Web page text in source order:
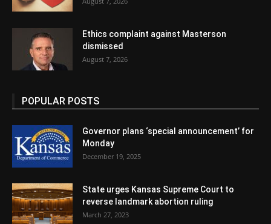
Ethics complaint against Masterson
dismissed
August 7, 2026
POPULAR POSTS
Governor plans ‘special announcement’ for
Monday
December 19, 2025
State urges Kansas Supreme Court to
reverse landmark abortion ruling
March 27, 2023